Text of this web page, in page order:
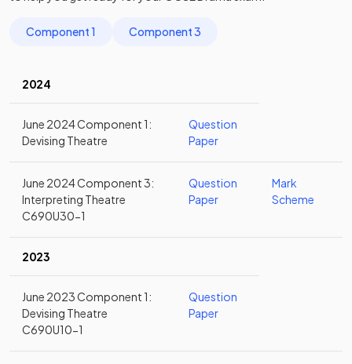
Component 1 Component 3
2024
June 2024 Component 1:
Devising Theatre
Question
Paper
June 2024 Component 3:
Interpreting Theatre
C690U30-1
Question
Paper
Mark
Scheme
2023
June 2023 Component 1:
Devising Theatre
C690U10-1
Question
Paper